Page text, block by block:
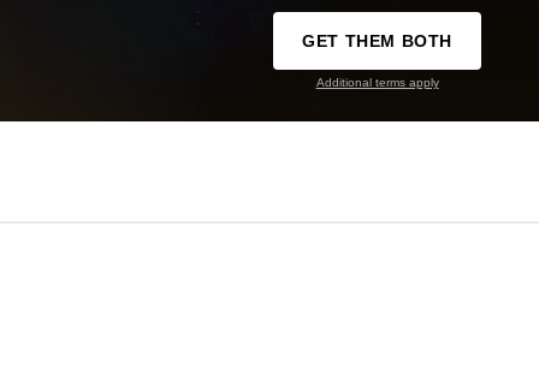
GET THEM BOTH
Additional terms apply